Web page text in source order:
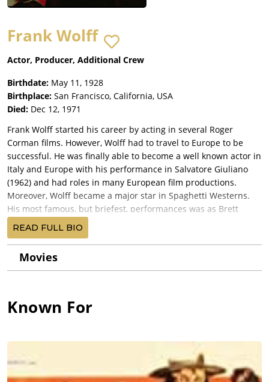
Frank Wolff
Actor, Producer, Additional Crew
Birthdate: May 11, 1928
Birthplace: San Francisco, California, USA
Died: Dec 12, 1971
Frank Wolff started his career by acting in several Roger
Corman films. However, Wolff had to travel to Europe to be
successful. He was finally able to become a well known actor in
Italy and Europe with his performance in Salvatore Giuliano
(1962) and had roles in many European film productions.
Moreover, Wolff became a major star in Spaghetti Westerns.
His most famous, but briefest, performances was as Brett
McBain, the friendly farmer in Sergio Leone's Once Upon a
Time in the West (1968). He also brought much needed light
relief as the sheriff in Sergio Corbucci's The Great Silence
(1968). When the time of "Spaghetti-Westerns" was ending,
Death Occurred Last Night (1970) or in one of Wolffs last
performances as a police commissioner in Fernando Di Leo's
depression and killed himself in the Hilton Hotel in Rome in
READ FULL BIO
Movies
Known For